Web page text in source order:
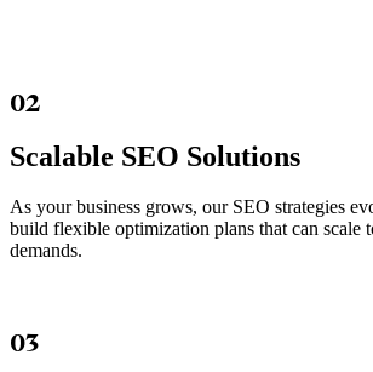
02
Scalable SEO Solutions
As your business grows, our SEO strategies
build flexible optimization plans that can scale
demands.
03